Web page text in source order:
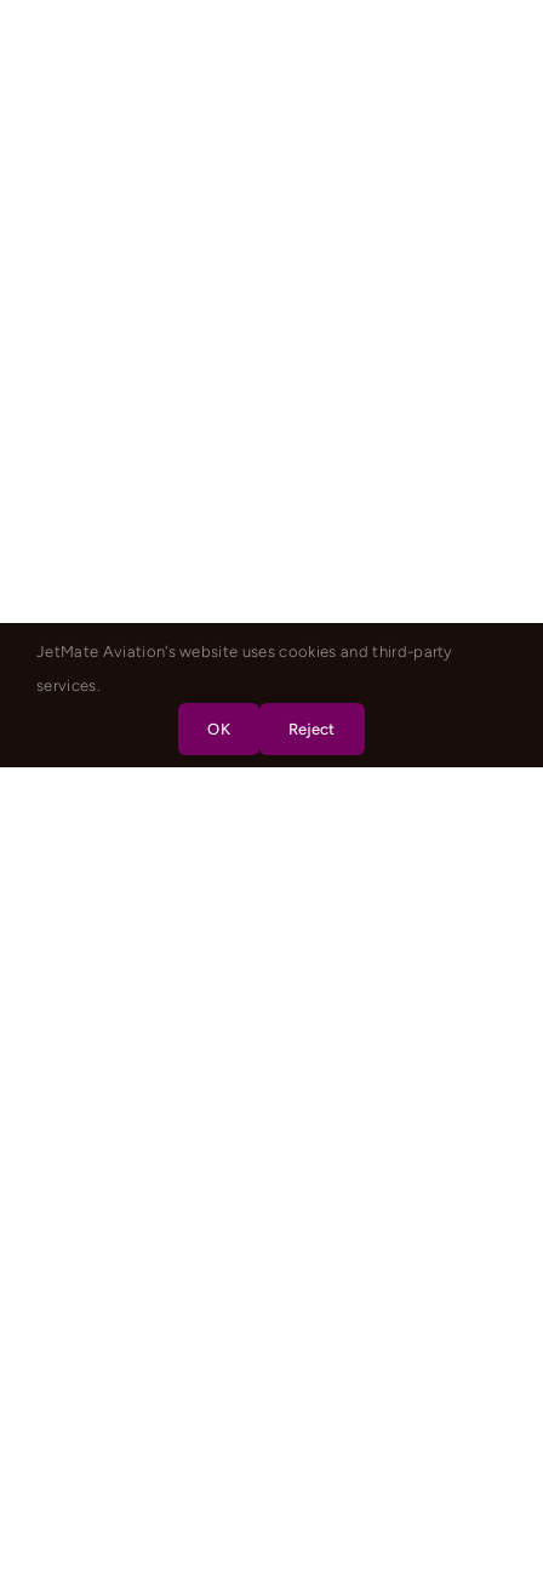
JetMate Aviation's website uses cookies and third-party
services.
OK Reject